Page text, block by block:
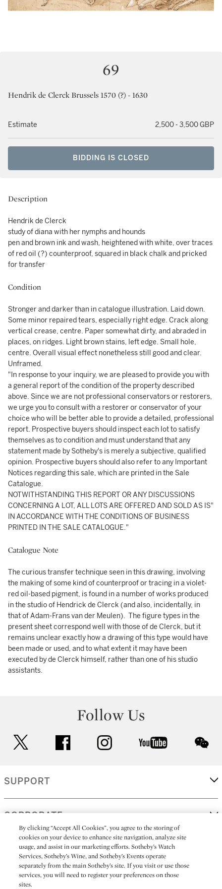
69
Hendrik de Clerck Brussels 1570 (?) - 1630
Estimate 2,500 - 3,500 GBP
BIDDING IS CLOSED
Description
Hendrik de Clerck
study of diana with her nymphs and hounds
pen and brown ink and wash, heightened with white, over traces
of red oil (?) counterproof, squared in black chalk and pricked
for transfer
Condition
Stronger and darker than in catalogue illustration. Laid down.
Some minor repaired tears, especially right edge. Crack along
vertical crease, centre. Paper somewhat dirty, and abraded in
places, on ridges. Light brown stains, left edge. Small hole,
centre. Overall visual effect nonetheless still good and clear.
Unframed.
"In response to your inquiry, we are pleased to provide you with
a general report of the condition of the property described
above. Since we are not professional conservators or restorers,
we urge you to consult with a restorer or conservator of your
choice who will be better able to provide a detailed, professional
report. Prospective buyers should inspect each lot to satisfy
themselves as to condition and must understand that any
statement made by Sotheby's is merely a subjective, qualified
opinion. Prospective buyers should also refer to any Important
Notices regarding this sale, which are printed in the Sale
Catalogue.
NOTWITHSTANDING THIS REPORT OR ANY DISCUSSIONS
CONCERNING A LOT, ALL LOTS ARE OFFERED AND SOLD AS IS"
IN ACCORDANCE WITH THE CONDITIONS OF BUSINESS
PRINTED IN THE SALE CATALOGUE."
Catalogue Note
The curious transfer technique seen in this drawing, involving
the making of some kind of counterproof or tracing in a violet-
red oil-based pigment, is found in a number of works produced
in the studio of Hendrick de Clerck (and also, incidentally, in
that of Adam-Frans van der Meulen). The figure types in the
present sheet correspond well with those of de Clerck, but it
remains unclear exactly how a drawing of this type would have
been made or used, and to what extent it may have been
executed by de Clerck himself, rather than one of his studio
assistants.
Follow Us
facebook instagram youtube
SUPPORT
CORPORATE
MORE...
By clicking “Accept All Cookies”, you agree to the storing of
cookies on your device to enhance site navigation, analyze site
usage, and assist in our marketing efforts. Sotheby’s Watch
Services, Sotheby’s Wine, and Sotheby’s Events operate
separately from the main Sotheby’s site. If you visit or use those
services, you will need to register your preferences on those
sites.